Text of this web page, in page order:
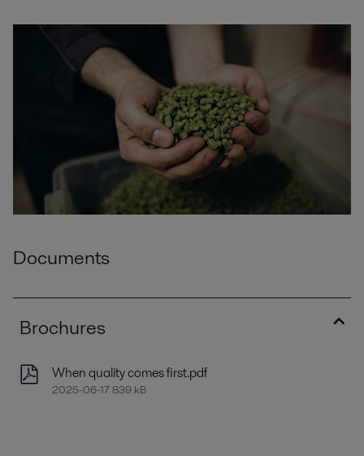
Documents
Brochures
When quality comes first.pdf
2025-06-17 839 kB